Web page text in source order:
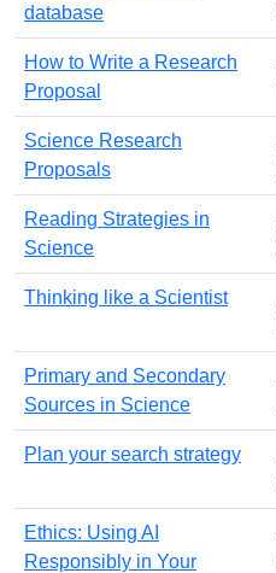
database
How to Write a Research
Proposal
Science Research
Proposals
Reading Strategies in
Science
Thinking like a Scientist
Primary and Secondary
Sources in Science
Plan your search strategy
Ethics: Using AI
Responsibly in Your